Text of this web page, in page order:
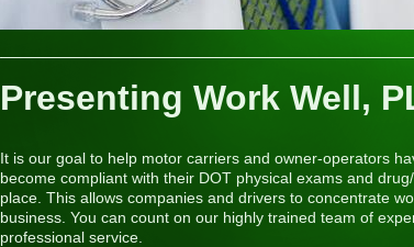
Presenting Work Well,
It is our goal to help motor carriers and owner-operators
become compliant with their DOT physical exams and
place. This allows companies and drivers to concentrate
business. You can count on our highly trained team of
professional service.